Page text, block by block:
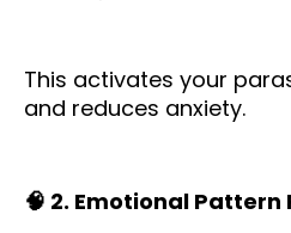
This activates your
and reduces anxiety.
🧠 2. Emotional Pattern